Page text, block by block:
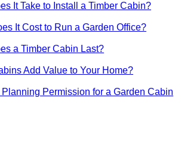
It Take to Install a Timber Cabin?
It Cost to Run a Garden Office?
a Timber Cabin Last?
Add Value to Your Home?
Permission for a Garden Cabin